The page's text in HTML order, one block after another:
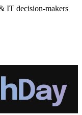
IT decision-makers